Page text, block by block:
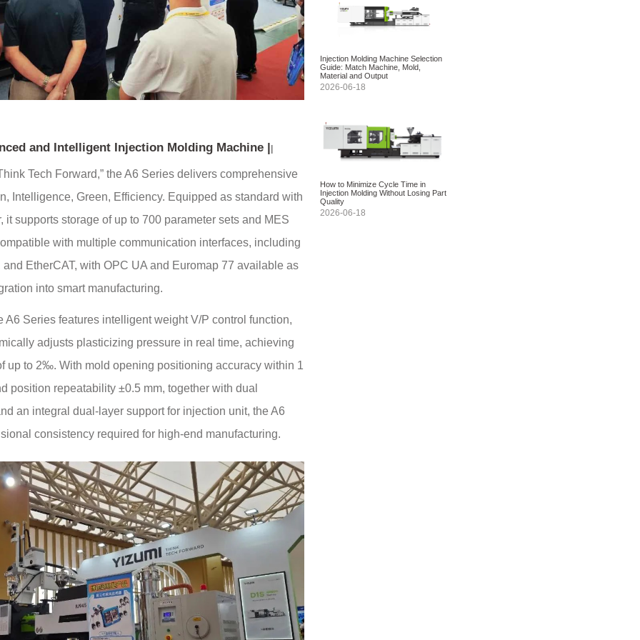
and Intelligent Injection Molding Machine
Tech Forward,” the A6 Series delivers comprehensive
Intelligence, Green, Efficiency. Equipped as standard with
it supports storage of up to 700 parameter sets and MES
with multiple communication interfaces, including
EtherCAT, with OPC UA and Euromap 77 available as
into smart manufacturing.
A6 Series features intelligent weight V/P control function,
adjusts plasticizing pressure in real time, achieving
up to 2‰. With mold opening positioning accuracy within 1
position repeatability ±0.5 mm, together with dual
an integral dual-layer support for injection unit, the A6
consistency required for high-end manufacturing.
Injection Molding Machine Selection
Guide: Match Machine, Mold,
Material and Output
2026-06-18
How to Minimize Cycle Time in
Injection Molding Without Losing Part
Quality
2026-06-18